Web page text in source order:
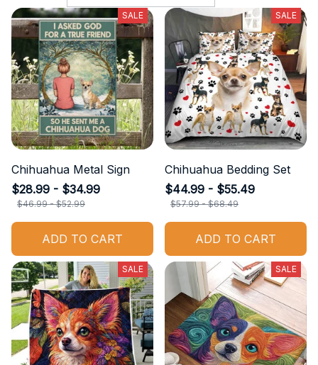
SALE
Chihuahua Metal Sign
$28.99 - $34.99
$46.99 - $52.99
ADD TO CART
SALE
Chihuahua Bedding Set
$44.99 - $55.49
$57.99 - $68.49
ADD TO CART
SALE SALE